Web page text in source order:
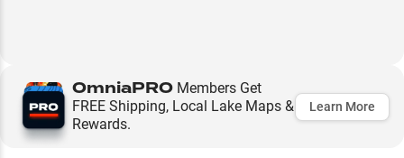
OmniaPRO Members Get
FREE Shipping, Local Lake Maps &
Rewards.
Learn More